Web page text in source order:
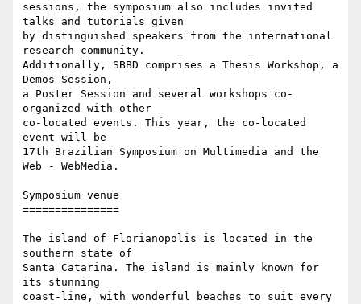
sessions, the symposium also includes invited
talks and tutorials given
by distinguished speakers from the international
research community.
Additionally, SBBD comprises a Thesis Workshop, a
Demos Session,
a Poster Session and several workshops co-
organized with other
co-located events. This year, the co-located
event will be
17th Brazilian Symposium on Multimedia and the
Web - WebMedia.
Symposium venue
===============
The island of Florianopolis is located in the
southern state of
Santa Catarina. The island is mainly known for
its stunning
coast-line, with wonderful beaches to suit every